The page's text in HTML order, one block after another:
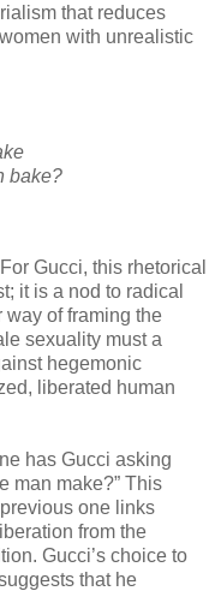
that reduces
with unrealistic
bake?
Gucci, this rhetorical
it is a nod to radical
way of framing the
sexuality must a
hegemonic
liberated human
has Gucci asking
man make?” This
one links
from the
Gucci’s choice to
that he